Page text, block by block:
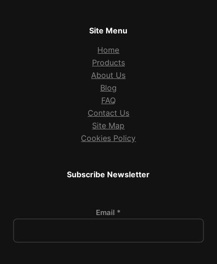
Site Menu
Home
Products
About Us
Blog
FAQ
Contact Us
Site Map
Cookies Policy
Subscribe Newsletter
Email *